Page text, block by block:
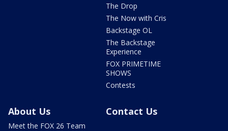
The Drop
The Now with Cris
Backstage OL
The Backstage
Experience
FOX PRIMETIME
SHOWS
Contests
About Us
Meet the FOX 26 Team
Contact Us